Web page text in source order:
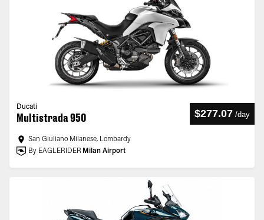
Ducati
Multistrada 950 $277.07 /day
San Giuliano Milanese, Lombardy
By EAGLERIDER Milan Airport